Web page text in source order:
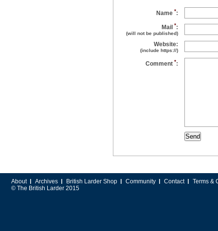
Name *:
Mail *:
(will not be published)
Website:
(include https://)
Comment *:
About Archives British Larder Shop Community Contact
Terms &
© The British Larder 2015